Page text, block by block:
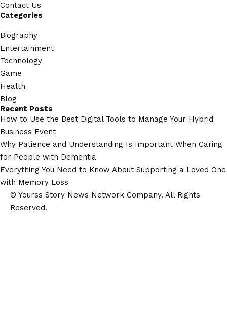
Contact Us
Categories
Biography
Entertainment
Technology
Game
Health
Blog
Recent Posts
How to Use the Best Digital Tools to Manage Your Hybrid
Business Event
Why Patience and Understanding Is Important When Caring
for People with Dementia
Everything You Need to Know About Supporting a Loved One
with Memory Loss
© Yourss Story News Network Company. All Rights
Reserved.